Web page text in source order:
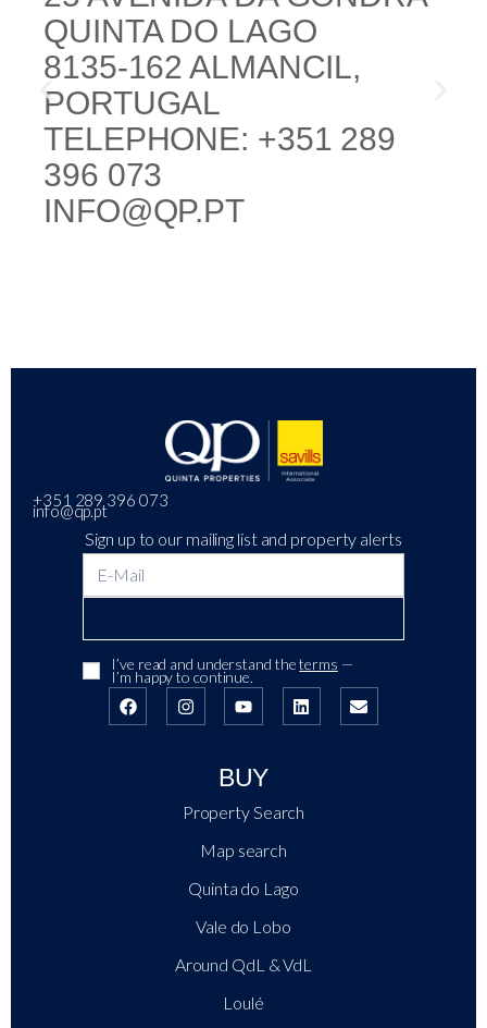
QUINTA DO LAGO
8135-162 ALMANCIL,
PORTUGAL
TELEPHONE: +351 289
396 073
INFO@QP.PT
+351 289 396 073
info@qp.pt
Sign up to our mailing list and property alerts
I’ve read and understand theterms —
I’m happy to continue.
BUY
Property Search
Map search
Quinta do Lago
Vale do Lobo
Around QdL & VdL
Loulé